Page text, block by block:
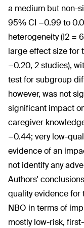
a medium but non-
95% CI −0.99 to
heterogeneity (I2 =
large effect size for
−0.20, 2 studies),
test for subgroup
however, was not
significant impact
caregiver
−0.44; very low-
evidence of an
not identify any
Authors' conclusions
quality evidence for
NBO in terms of
mostly low-risk,